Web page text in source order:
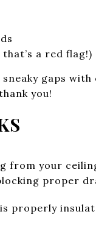
a red flag!)
gaps
you!
from your
proper
properly